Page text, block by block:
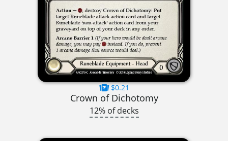
$0.21
Crown of Dichotomy
12% of decks